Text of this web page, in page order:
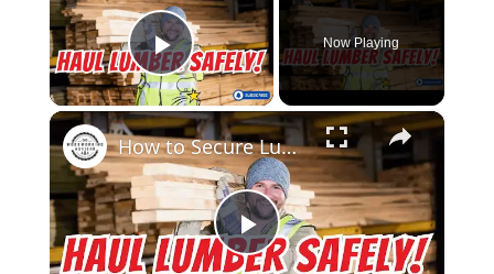
Play Video
Now Playing
×
Play
How to Secure Lumber in a Truck Bed Pro Tips for Safe Transport!